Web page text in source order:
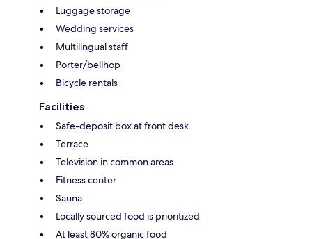
Luggage storage
Wedding services
Multilingual staff
Porter/bellhop
Bicycle rentals
Facilities
Safe-deposit box at front desk
Terrace
Television in common areas
Fitness center
Sauna
Locally sourced food is prioritized
At least 80% organic food